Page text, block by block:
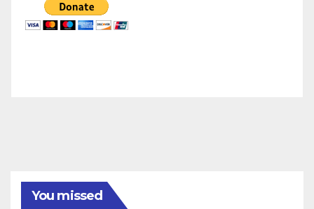
You missed